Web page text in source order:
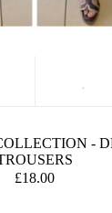
-
£18.00